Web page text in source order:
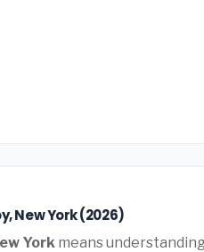
New York (2026)
York means